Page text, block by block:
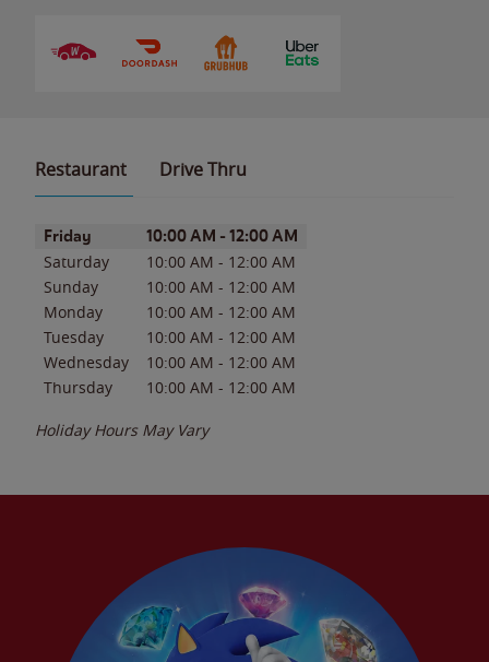
Restaurant Drive Thru
Day of the WeekHours
Friday 10:00 AM - 12:00 AM
Saturday 10:00 AM - 12:00 AM
Sunday
10:00 AM - 12:00 AM
Monday
10:00 AM - 12:00 AM
Tuesday
10:00 AM - 12:00 AM
Wednesday
10:00 AM - 12:00 AM
Thursday
10:00 AM - 12:00 AM
Holiday Hours May Vary